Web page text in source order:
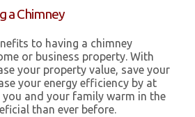
a Chimney
to having a chimney
or business property. With
your property value, save your
your energy efficiency by at
you and your family warm in the
than ever before.